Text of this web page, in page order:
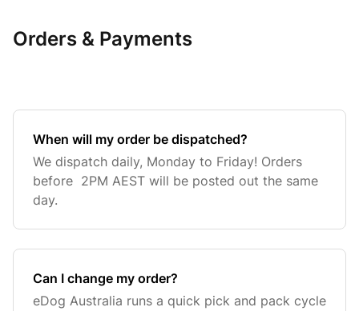
Orders & Payments
When will my order be dispatched?
We dispatch daily, Monday to Friday! Orders
before 2PM AEST will be posted out the same
day.
Can I change my order?
eDog Australia runs a quick pick and pack cycle